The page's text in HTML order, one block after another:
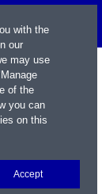
with the
our
may use
of the
you can
on this
Accept